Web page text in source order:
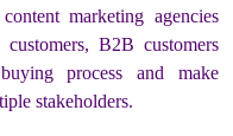
marketing agencies
B2B customers
process and make
stakeholders.